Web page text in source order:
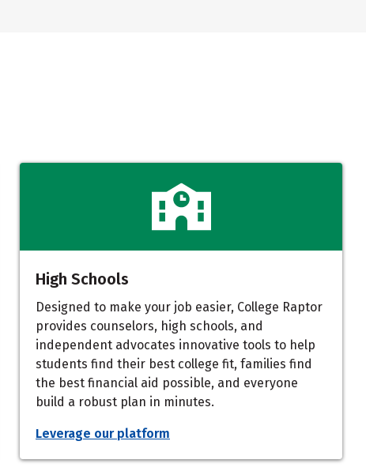
High Schools
Designed to make your job easier, College Raptor
provides counselors, high schools, and
independent advocates innovative tools to help
students find their best college fit, families find
the best financial aid possible, and everyone
build a robust plan in minutes.
Leverage our platform